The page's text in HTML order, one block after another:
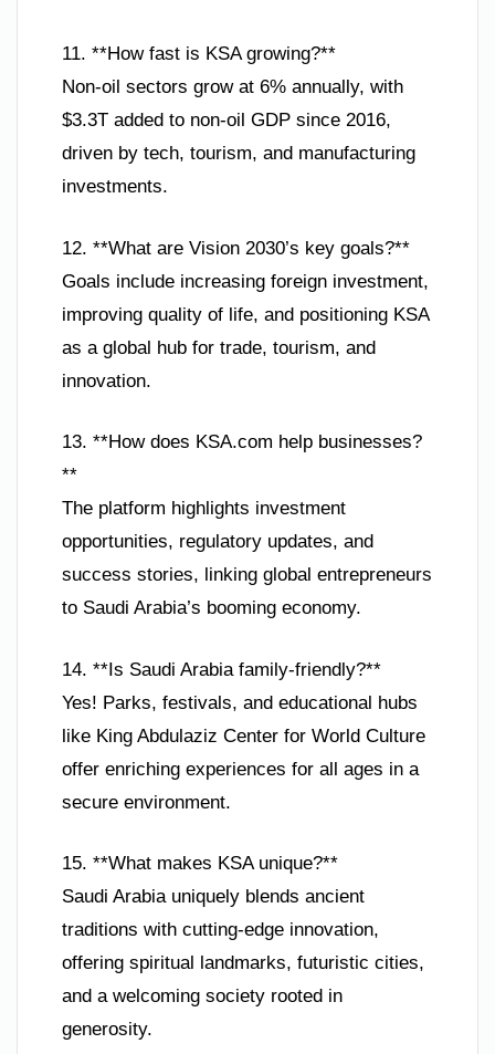
11. **How fast is KSA growing?**
Non-oil sectors grow at 6% annually, with
$3.3T added to non-oil GDP since 2016,
driven by tech, tourism, and manufacturing
investments.
12. **What are Vision 2030’s key goals?**
Goals include increasing foreign investment,
improving quality of life, and positioning KSA
as a global hub for trade, tourism, and
innovation.
13. **How does KSA.com help businesses?
**
The platform highlights investment
opportunities, regulatory updates, and
success stories, linking global entrepreneurs
to Saudi Arabia’s booming economy.
14. **Is Saudi Arabia family-friendly?**
Yes! Parks, festivals, and educational hubs
like King Abdulaziz Center for World Culture
offer enriching experiences for all ages in a
secure environment.
15. **What makes KSA unique?**
Saudi Arabia uniquely blends ancient
traditions with cutting-edge innovation,
offering spiritual landmarks, futuristic cities,
and a welcoming society rooted in
generosity.